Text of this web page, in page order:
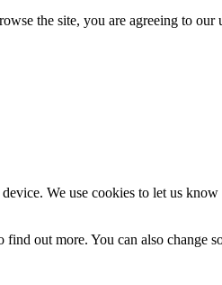
the site, you are agreeing to our
We use cookies to let us
out more. You can also change